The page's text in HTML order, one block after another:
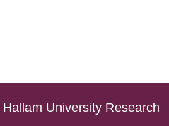
University Research